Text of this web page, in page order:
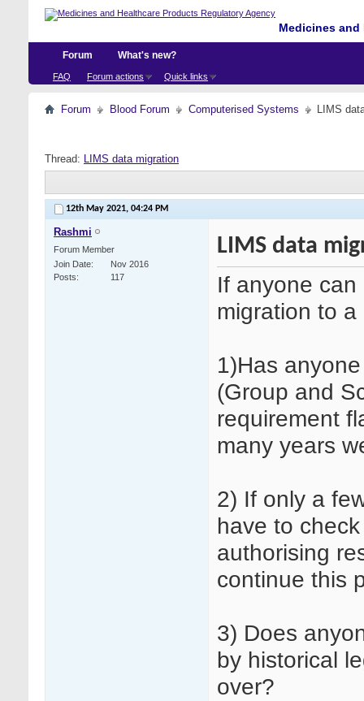
Medicines
Forum
FAQ Forum actions Quick links
What's new?
Forum Blood Forum Computerised Systems LIMS
Thread: LIMS data migration
12th May 2021, 04:24 PM
Rashmi
Forum Member
Join Date
Nov 2016
Posts
117
LIMS data
If anyone
migration to
1)Has
(Group and
requirement
many years
2) If only a
have to
authorising
continue this
3) Does
by historical
over?